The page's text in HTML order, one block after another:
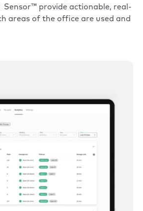
Sensor™ provide actionable, real-
areas of the office are used and